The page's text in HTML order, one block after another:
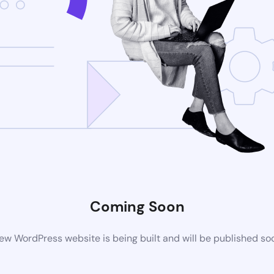
Coming Soon
WordPress website is being built and will be published